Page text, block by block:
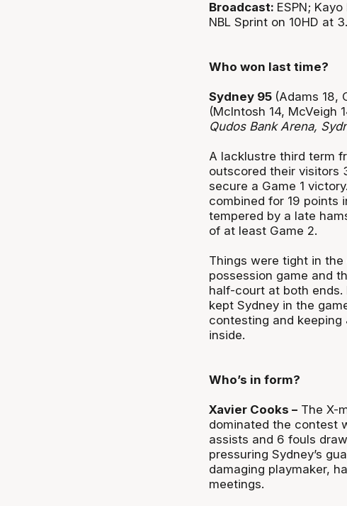
Broadcast: ESPN;
NBL Sprint on 10HD at
Who won last time?
Sydney 95 (Adams 18,
(McIntosh 14, McVeigh
Qudos Bank Arena,
A lacklustre third term
outscored their visitors
secure a Game 1
combined for 19 points
tempered by a late
of at least Game 2.
Things were tight in
possession game and
half-court at both
kept Sydney in the
contesting and
inside.
Who’s in form?
Xavier Cooks –The X-
dominated the contest
assists and 6 fouls
pressuring Sydney’s
damaging playmaker,
meetings.